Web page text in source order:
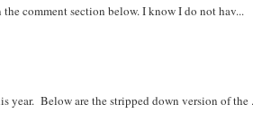
comment section below. I know I do not hav...
year. Below are the stripped down version of the